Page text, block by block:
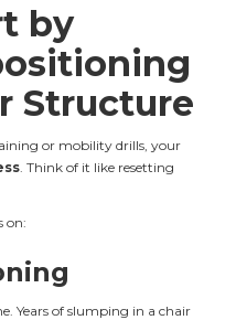
by
Structure
or mobility drills, your
. Think of it like resetting
on:
Years of slumping in a chair